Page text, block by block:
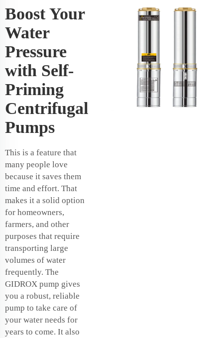
Boost Your
Water
Pressure
with Self-
Priming
Centrifugal
Pumps
This is a feature that
many people love
because it saves them
time and effort. That
makes it a solid option
for homeowners,
farmers, and other
purposes that require
transporting large
volumes of water
frequently. The
GIDROX pump gives
you a robust, reliable
pump to take care of
your water needs for
years to come. It also